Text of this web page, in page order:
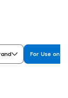
For Use on